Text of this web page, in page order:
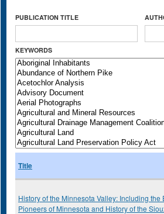
PUBLICATION TITLE
KEYWORDS
Title
History of the Minnesota Valley: Including the
Pioneers of Minnesota and History of the